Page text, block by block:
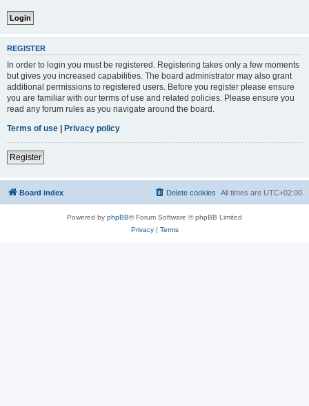
REGISTER
In order to login you must be registered. Registering takes only a few moments
but gives you increased capabilities. The board administrator may also grant
additional permissions to registered users. Before you register please ensure
you are familiar with our terms of use and related policies. Please ensure you
read any forum rules as you navigate around the board.
Terms of use | Privacy policy
Register
Board index All times are UTC+02:00
Delete cookies
Powered by phpBB® Forum Software © phpBB Limited
Privacy| Terms